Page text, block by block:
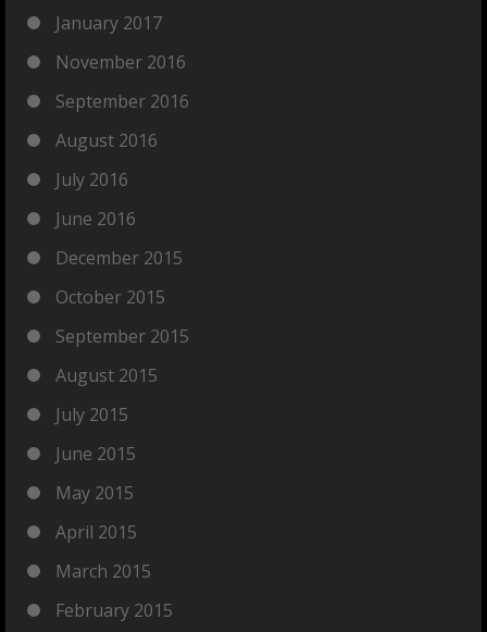
January 2017
November 2016
September 2016
August 2016
July 2016
June 2016
December 2015
October 2015
September 2015
August 2015
July 2015
June 2015
May 2015
April 2015
March 2015
February 2015